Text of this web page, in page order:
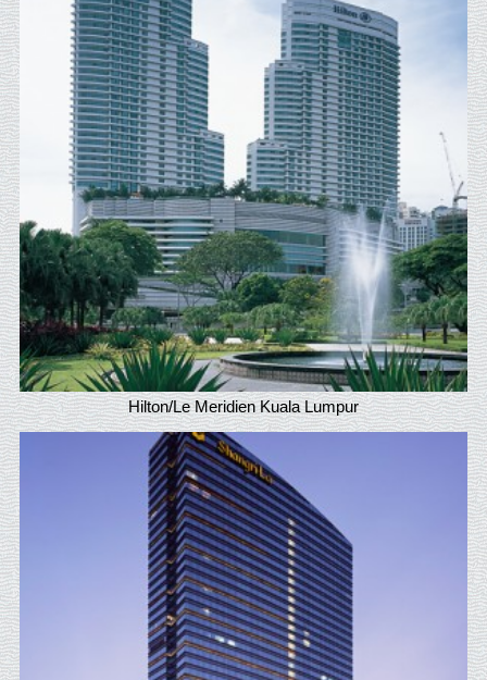
Hilton/Le Meridien Kuala Lumpur